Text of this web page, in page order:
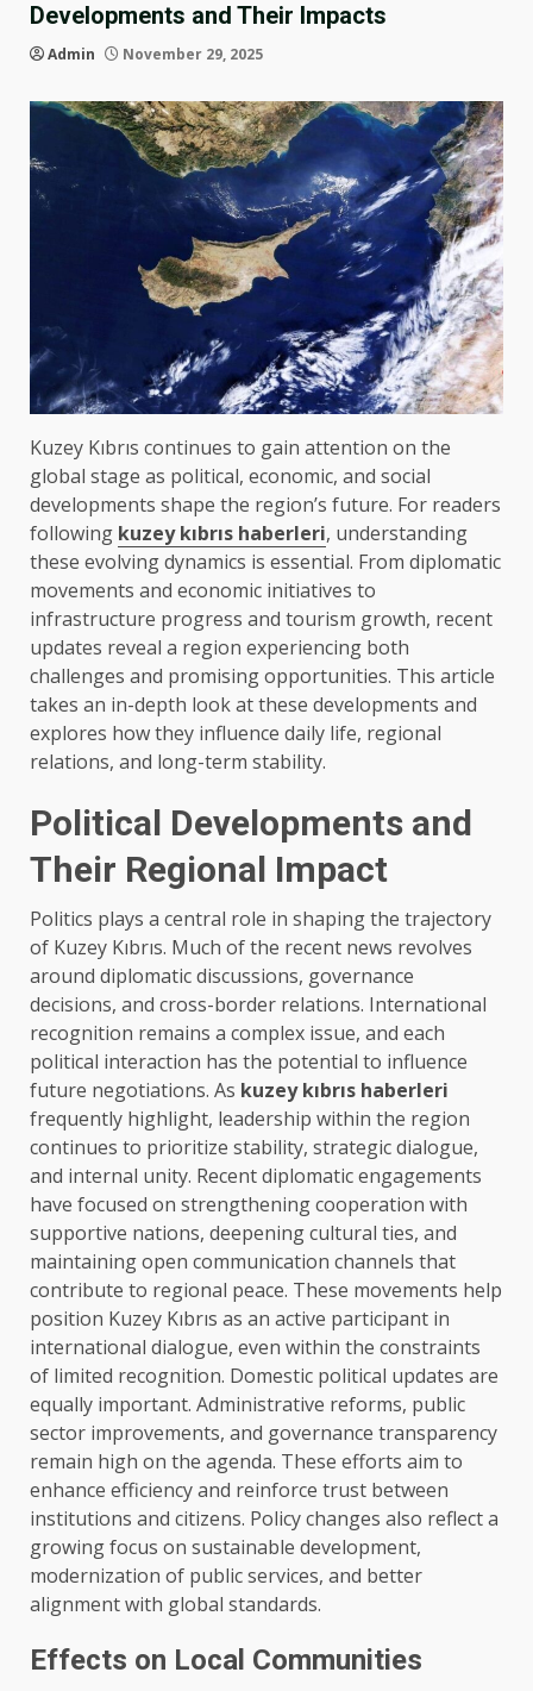
Developments and Their Impacts
Admin November 29, 2025
Kuzey Kıbrıs continues to gain attention on the
global stage as political, economic, and social
developments shape the region’s future. For readers
following kuzey kıbrıs haberleri, understanding
these evolving dynamics is essential. From diplomatic
movements and economic initiatives to
infrastructure progress and tourism growth, recent
updates reveal a region experiencing both
challenges and promising opportunities. This article
takes an in-depth look at these developments and
explores how they influence daily life, regional
relations, and long-term stability.
Political Developments and
Their Regional Impact
Politics plays a central role in shaping the trajectory
of Kuzey Kıbrıs. Much of the recent news revolves
around diplomatic discussions, governance
decisions, and cross-border relations. International
recognition remains a complex issue, and each
political interaction has the potential to influence
future negotiations. As kuzey kıbrıs haberleri
frequently highlight, leadership within the region
continues to prioritize stability, strategic dialogue,
and internal unity. Recent diplomatic engagements
have focused on strengthening cooperation with
supportive nations, deepening cultural ties, and
maintaining open communication channels that
contribute to regional peace. These movements help
position Kuzey Kıbrıs as an active participant in
international dialogue, even within the constraints
of limited recognition. Domestic political updates are
equally important. Administrative reforms, public
sector improvements, and governance transparency
remain high on the agenda. These efforts aim to
enhance efficiency and reinforce trust between
institutions and citizens. Policy changes also reflect a
growing focus on sustainable development,
modernization of public services, and better
alignment with global standards.
Effects on Local Communities